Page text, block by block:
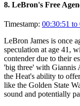
8. LeBron's Free
Timestamp: 00:30:51 to
LeBron James is once
speculation at age 41,
contender due to their
'big three' with Giannis
the Heat's ability to
like the Golden State
sound and potentially